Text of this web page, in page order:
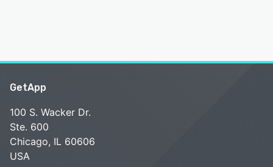
GetApp
100 S. Wacker Dr.
Ste. 600
Chicago, IL 60606
USA